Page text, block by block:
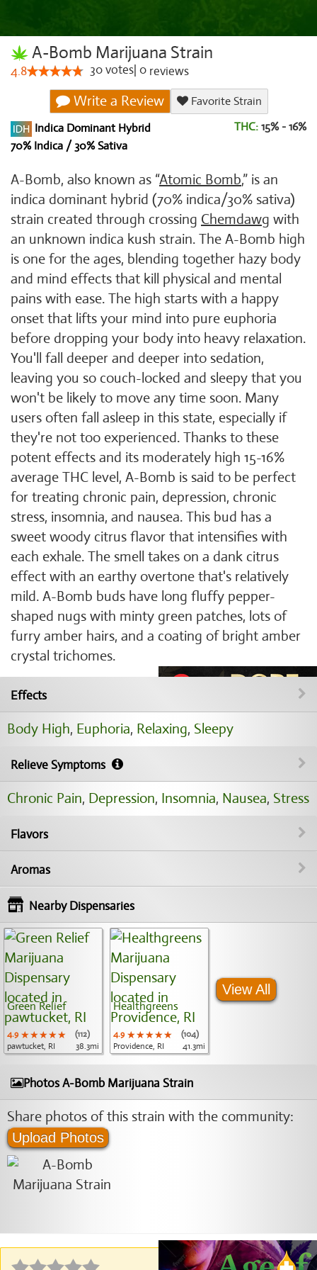
A-Bomb Marijuana Strain
4.8 30votes 0 reviews
Write a Review
Favorite Strain
Indica Dominant Hybrid
70% Indica / 30% Sativa
THC: 15% - 16%
A-Bomb, also known as “Atomic Bomb,” is an
indica dominant hybrid (70% indica/30% sativa)
strain created through crossing Chemdawg with
an unknown indica kush strain. The A-Bomb high
is one for the ages, blending together hazy body
and mind effects that kill physical and mental
pains with ease. The high starts with a happy
onset that lifts your mind into pure euphoria
before dropping your body into heavy relaxation.
You'll fall deeper and deeper into sedation,
leaving you so couch-locked and sleepy that you
won't be likely to move any time soon. Many
users often fall asleep in this state, especially if
they're not too experienced. Thanks to these
potent effects and its moderately high 15-16%
average THC level, A-Bomb is said to be perfect
for treating chronic pain, depression, chronic
stress, insomnia, and nausea. This bud has a
sweet woody citrus flavor that intensifies with
each exhale. The smell takes on a dank citrus
effect with an earthy overtone that's relatively
mild. A-Bomb buds have long fluffy pepper-
shaped nugs with minty green patches, lots of
furry amber hairs, and a coating of bright amber
crystal trichomes.
Effects
Body High, Euphoria, Relaxing, Sleepy
Relieve Symptoms
Chronic Pain, Depression, Insomnia, Nausea, Stress
Flavors
Aromas
Nearby Dispensaries
Green Relief
4.9 ★★★★★
★★★★★
★★★★★
(112)
pawtucket, RI
38.3mi
Healthgreens
4.9 ★★★★★
★★★★★
★★★★★
(104)
Providence, RI
41.3mi
View All
Photos A-Bomb Marijuana Strain
Share photos of this strain with the community:
Upload Photos